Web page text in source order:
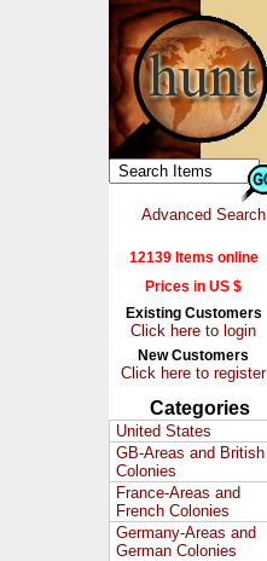
Advanced Search
12139 Items online
Prices in US $
Existing Customers
Click here to login
New Customers
Click here to register
Categories
United States
GB-Areas and British
Colonies
France-Areas and
French Colonies
Germany-Areas and
German Colonies